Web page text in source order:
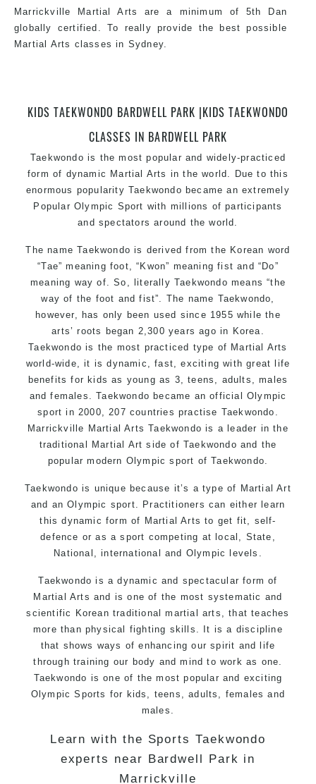
Marrickville Martial Arts are a minimum of 5th Dan
globally certified. To really provide the best possible
Martial Arts classes in Sydney.
Home of State, National and International Taekwondo
Champions Fitness with a purpose Fun, Motivating,
KIDS TAEKWONDO BARDWELL PARK |KIDS TAEKWONDO
CLASSES IN BARDWELL PARK
Taekwondo is the most popular and widely-practiced
form of dynamic Martial Arts in the world. Due to this
enormous popularity Taekwondo became an extremely
Popular Olympic Sport with millions of participants
and spectators around the world.
The name Taekwondo is derived from the Korean word
“Tae” meaning foot, “Kwon” meaning fist and “Do”
meaning way of. So, literally Taekwondo means “the
way of the foot and fist”. The name Taekwondo,
however, has only been used since 1955 while the
arts’ roots began 2,300 years ago in Korea.
Taekwondo is the most practiced type of Martial Arts
world-wide, it is dynamic, fast, exciting with great life
benefits for kids as young as 3, teens, adults, males
and females. Taekwondo became an official Olympic
sport in 2000, 207 countries practise Taekwondo.
Marrickville Martial Arts Taekwondo is a leader in the
traditional Martial Art side of Taekwondo and the
popular modern Olympic sport of Taekwondo.
Taekwondo is unique because it’s a type of Martial Art
and an Olympic sport. Practitioners can either learn
this dynamic form of Martial Arts to get fit, self-
defence or as a sport competing at local, State,
National, international and Olympic levels.
Taekwondo is a dynamic and spectacular form of
Martial Arts and is one of the most systematic and
scientific Korean traditional martial arts, that teaches
more than physical fighting skills. It is a discipline
that shows ways of enhancing our spirit and life
through training our body and mind to work as one.
Taekwondo is one of the most popular and exciting
Olympic Sports for kids, teens, adults, females and
males.
Learn with the Sports Taekwondo
experts near Bardwell Park in
Marrickville